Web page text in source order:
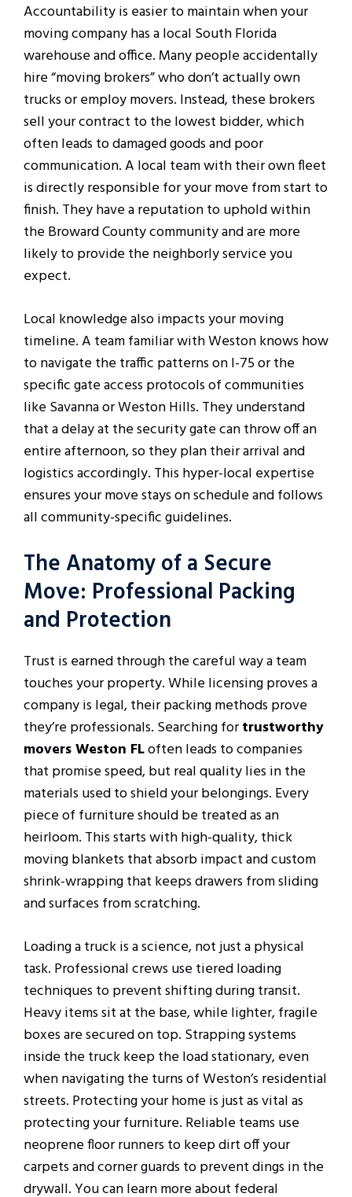
Accountability is easier to maintain when your
moving company has a local South Florida
warehouse and office. Many people accidentally
hire “moving brokers” who don’t actually own
trucks or employ movers. Instead, these brokers
sell your contract to the lowest bidder, which
often leads to damaged goods and poor
communication. A local team with their own fleet
is directly responsible for your move from start to
finish. They have a reputation to uphold within
the Broward County community and are more
likely to provide the neighborly service you
expect.
Local knowledge also impacts your moving
timeline. A team familiar with Weston knows how
to navigate the traffic patterns on I-75 or the
specific gate access protocols of communities
like Savanna or Weston Hills. They understand
that a delay at the security gate can throw off an
entire afternoon, so they plan their arrival and
logistics accordingly. This hyper-local expertise
ensures your move stays on schedule and follows
all community-specific guidelines.
The Anatomy of a Secure
Move: Professional Packing
and Protection
Trust is earned through the careful way a team
touches your property. While licensing proves a
company is legal, their packing methods prove
they’re professionals. Searching fortrustworthy
movers Weston FLoften leads to companies
that promise speed, but real quality lies in the
materials used to shield your belongings. Every
piece of furniture should be treated as an
heirloom. This starts with high-quality, thick
moving blankets that absorb impact and custom
shrink-wrapping that keeps drawers from sliding
and surfaces from scratching.
Loading a truck is a science, not just a physical
task. Professional crews use tiered loading
techniques to prevent shifting during transit.
Heavy items sit at the base, while lighter, fragile
boxes are secured on top. Strapping systems
inside the truck keep the load stationary, even
when navigating the turns of Weston’s residential
streets. Protecting your home is just as vital as
protecting your furniture. Reliable teams use
neoprene floor runners to keep dirt off your
carpets and corner guards to prevent dings in the
drywall. You can learn more about federal